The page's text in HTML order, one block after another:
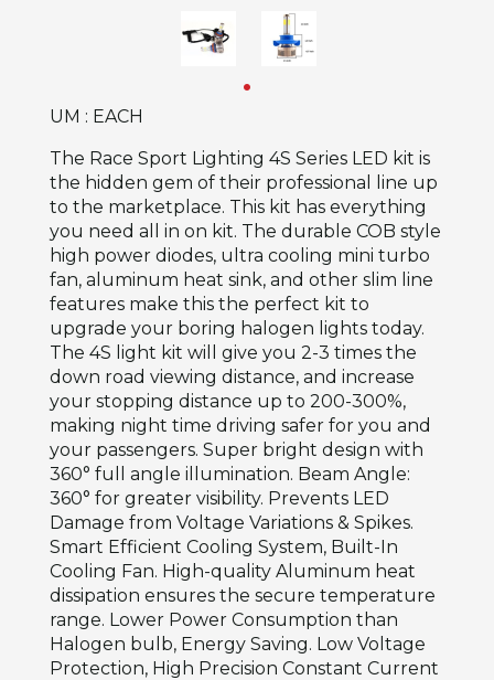
UM : EACH
The Race Sport Lighting 4S Series LED kit is
the hidden gem of their professional line up
to the marketplace. This kit has everything
you need all in on kit. The durable COB style
high power diodes, ultra cooling mini turbo
fan, aluminum heat sink, and other slim line
features make this the perfect kit to
upgrade your boring halogen lights today.
The 4S light kit will give you 2-3 times the
down road viewing distance, and increase
your stopping distance up to 200-300%,
making night time driving safer for you and
your passengers. Super bright design with
360° full angle illumination. Beam Angle:
360° for greater visibility. Prevents LED
Damage from Voltage Variations & Spikes.
Smart Efficient Cooling System, Built-In
Cooling Fan. High-quality Aluminum heat
dissipation ensures the secure temperature
range. Lower Power Consumption than
Halogen bulb, Energy Saving. Low Voltage
Protection, High Precision Constant Current